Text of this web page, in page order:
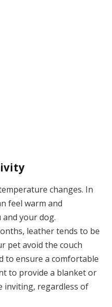
changes. In
feel warm and
your dog.
leather tends to be
pet avoid the couch
to ensure a comfortable
to provide a blanket or
inviting, regardless of